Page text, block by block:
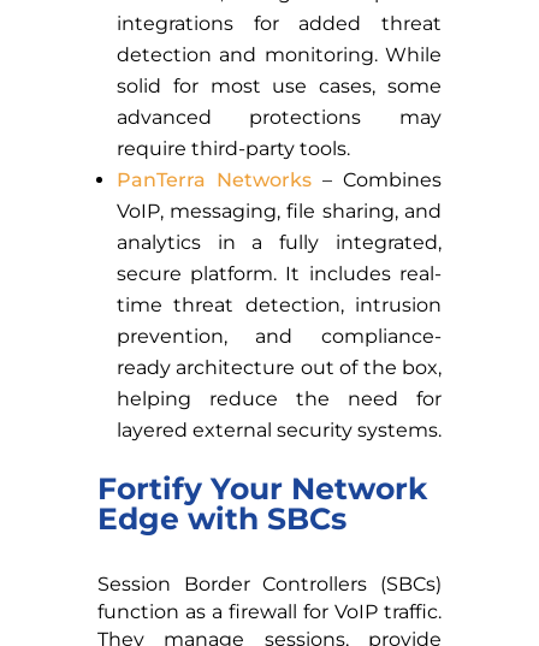
integrations for added threat
detection and monitoring. While
solid for most use cases, some
advanced protections may
require third-party tools.
PanTerra Networks– Combines
VoIP, messaging, file sharing, and
analytics in a fully integrated,
secure platform. It includes real-
time threat detection, intrusion
prevention, and compliance-
ready architecture out of the box,
helping reduce the need for
layered external security systems.
Fortify Your Network
Edge with SBCs
Session Border Controllers (SBCs)
function as a firewall for VoIP traffic.
They manage sessions, provide